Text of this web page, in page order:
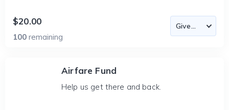
$20.00
100 remaining
Airfare Fund
Help us get there and back.